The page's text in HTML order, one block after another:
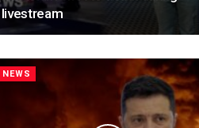
livestream
NEWS